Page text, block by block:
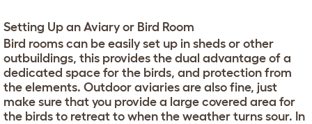
Setting Up an Aviary or Bird Room
Bird rooms can be easily set up in sheds or other
outbuildings, this provides the dual advantage of a
dedicated space for the birds, and protection from
the elements. Outdoor aviaries are also fine, just
make sure that you provide a large covered area for
the birds to retreat to when the weather turns sour. In